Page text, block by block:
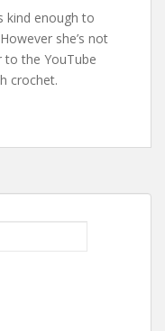
kind enough to
she’s not
to the YouTube
crochet.